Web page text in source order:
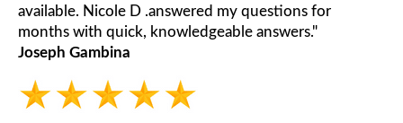
available. Nicole D .answered my questions for
months with quick, knowledgeable answers."
Joseph Gambina